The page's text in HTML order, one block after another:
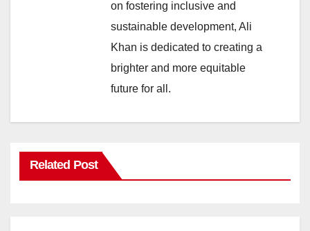
on fostering inclusive and
sustainable development, Ali
Khan is dedicated to creating a
brighter and more equitable
future for all.
Related Post